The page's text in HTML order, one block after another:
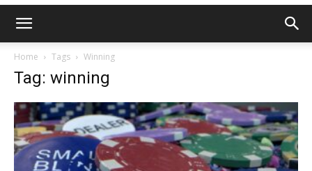
Home Tags Winning
Tag: winning